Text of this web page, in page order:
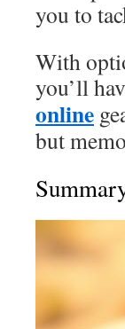
you to
With
you’ll
online
but